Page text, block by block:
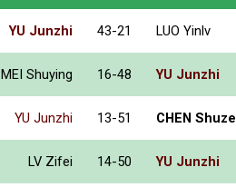
YU Junzhi 43-21 LUO Yinlv
MEI Shuying 16-48 YU Junzhi
YU Junzhi 13-51 CHEN Shuze
LV Zifei 14-50 YU Junzhi